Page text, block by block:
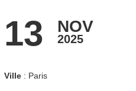
13 NOV
2025
Ville: Paris